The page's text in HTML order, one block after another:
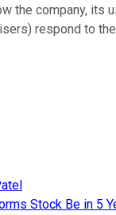
the company, its
respond to
Stock Be in 5